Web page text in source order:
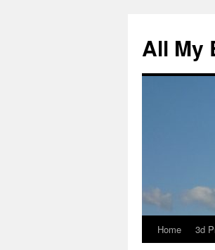
All My
SkipHome 3d